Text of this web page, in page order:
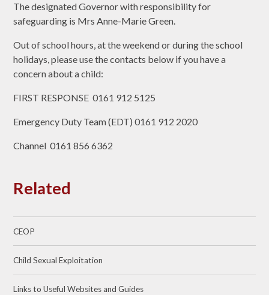
The designated Governor with responsibility for
safeguarding is Mrs Anne-Marie Green.
Out of school hours, at the weekend or during the school
holidays, please use the contacts below if you have a
concern about a child:
FIRST RESPONSE 0161 912 5125
Emergency Duty Team (EDT) 0161 912 2020
Channel 0161 856 6362
Related
CEOP
Child Sexual Exploitation
Links to Useful Websites and Guides